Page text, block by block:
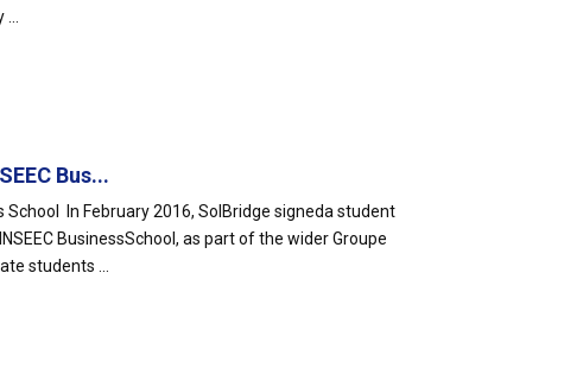
Bus...
In February 2016, SolBridge signeda student
BusinessSchool, as part of the wider Groupe
students ...